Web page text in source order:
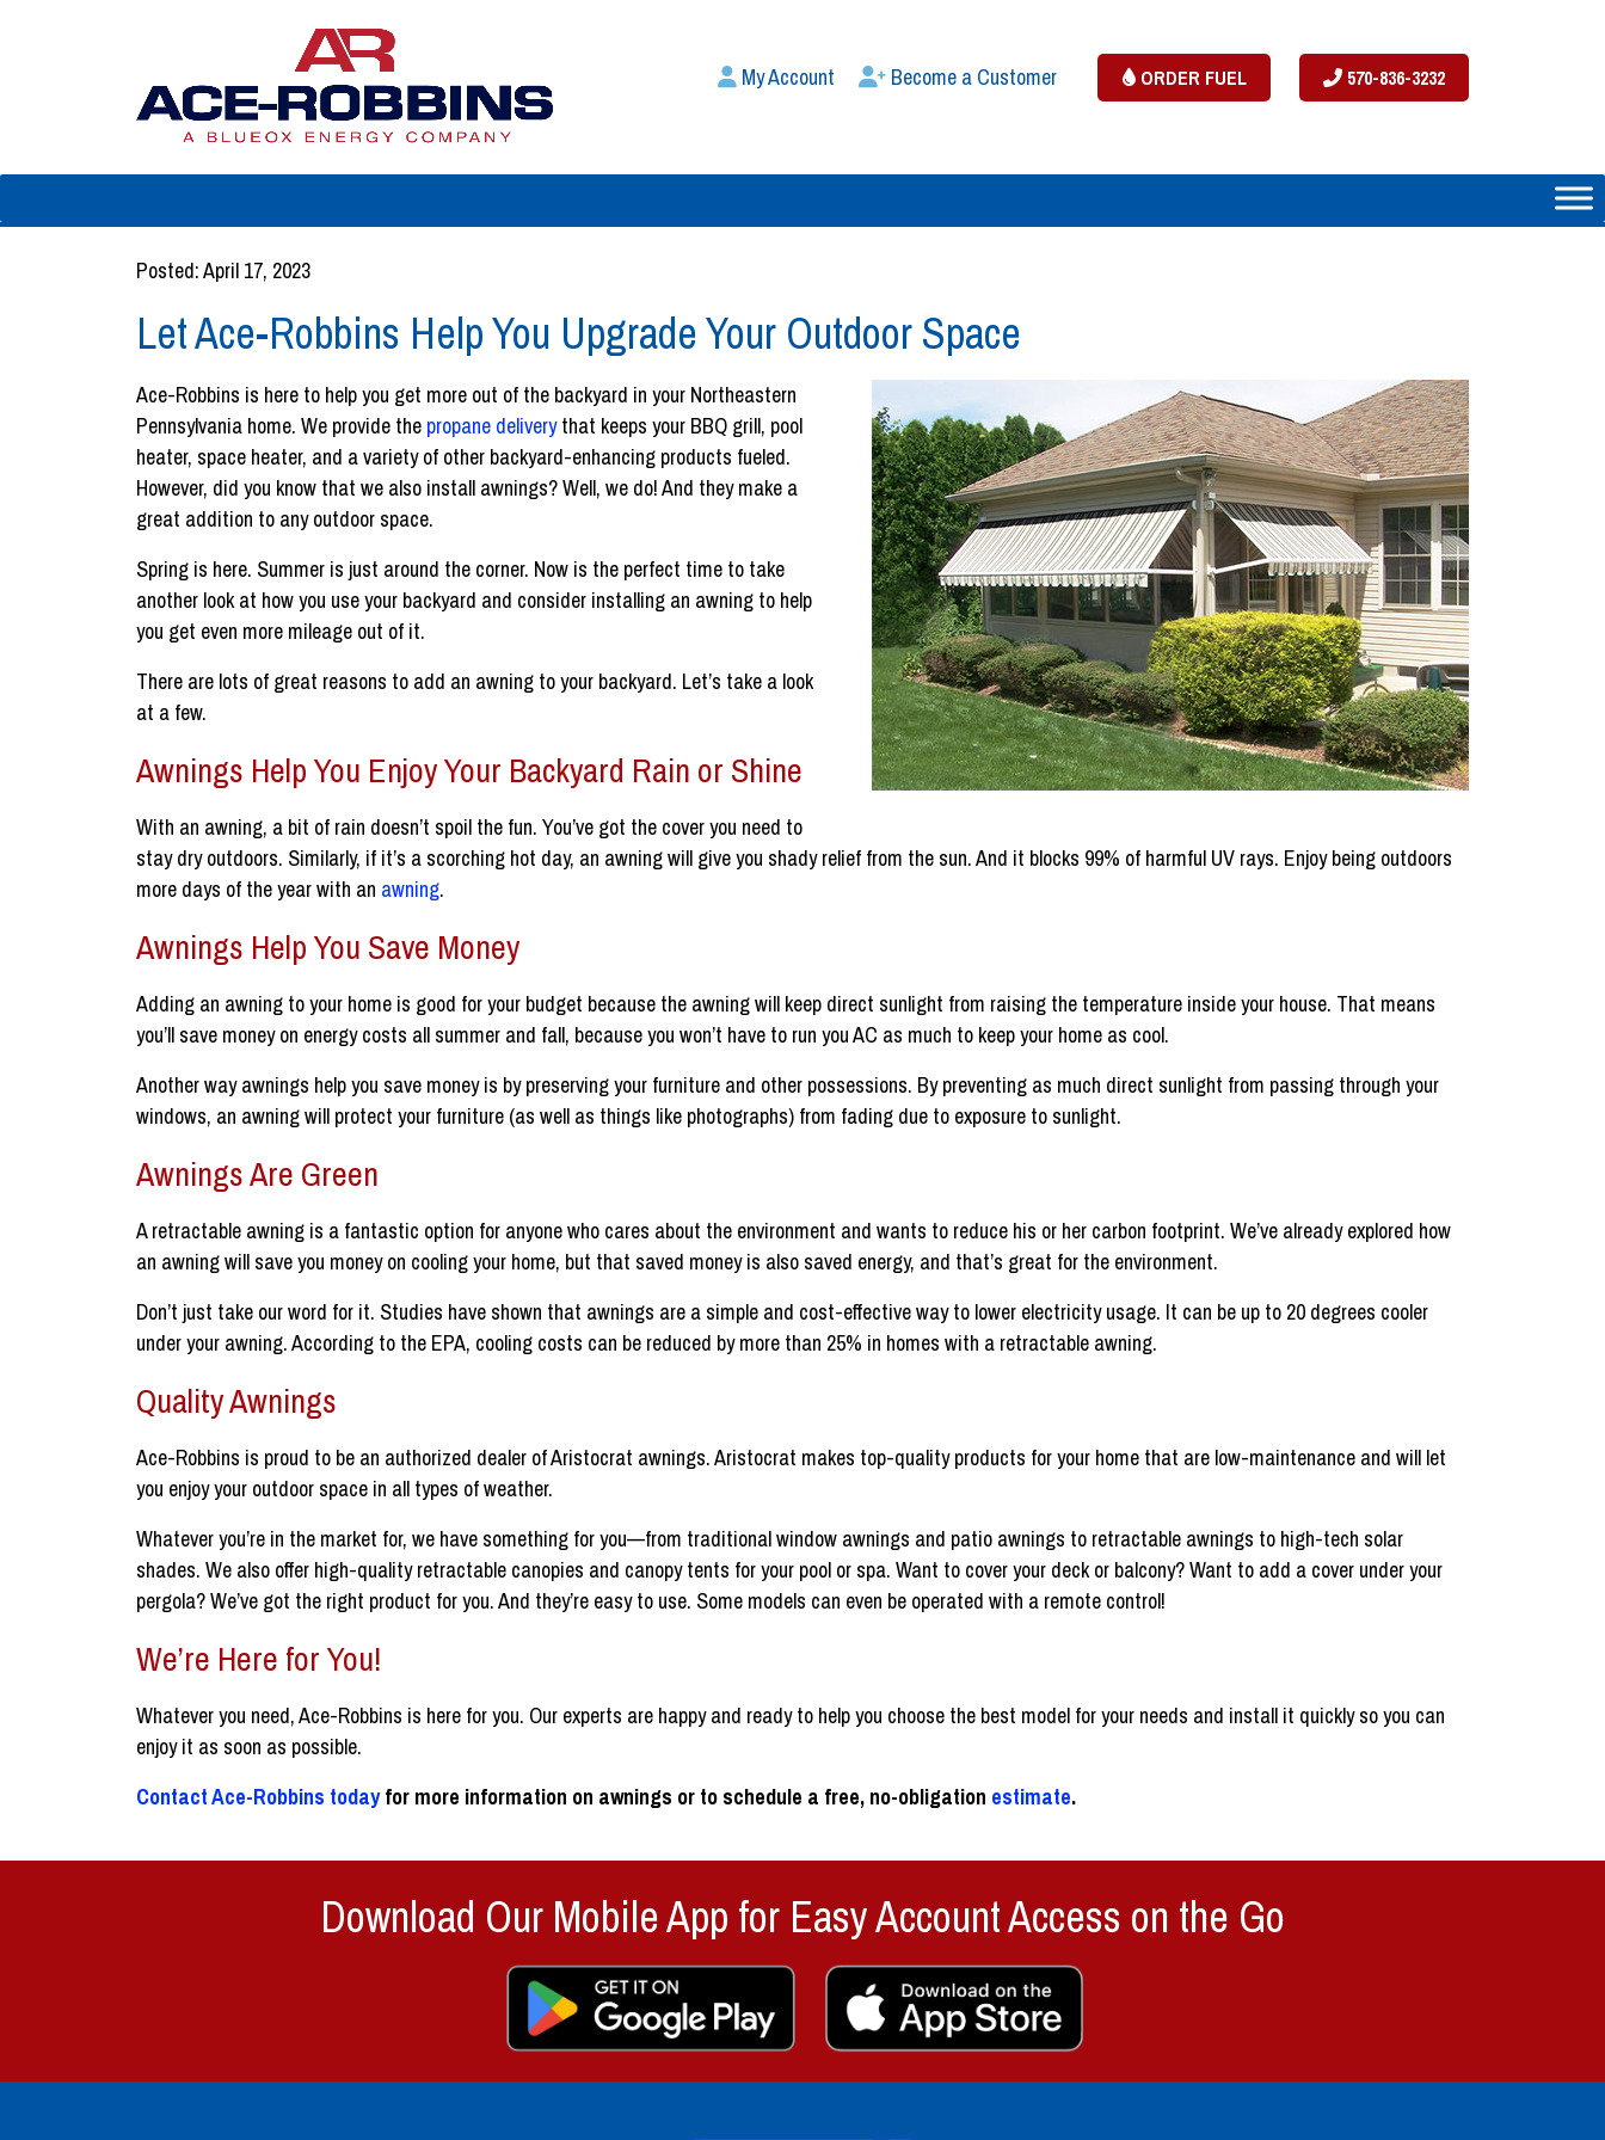
My Account Become a Customer ORDER FUEL 570-836-3232
Posted: April 17, 2023
Let Ace-Robbins Help You Upgrade Your Outdoor Space
Ace-Robbins is here to help you get more out of the backyard in your Northeastern
Pennsylvania home. We provide the propane deliverythat keeps your BBQ grill, pool
heater, space heater, and a variety of other backyard-enhancing products fueled.
However, did you know that we also install awnings? Well, we do! And they make a
great addition to any outdoor space.
Spring is here. Summer is just around the corner. Now is the perfect time to take
another look at how you use your backyard and consider installing an awning to help
you get even more mileage out of it.
There are lots of great reasons to add an awning to your backyard. Let’s take a look
at a few.
Awnings Help You Enjoy Your Backyard Rain or Shine
With an awning, a bit of rain doesn’t spoil the fun. You’ve got the cover you need to
stay dry outdoors. Similarly, if it’s a scorching hot day, an awning will give you shady relief from the sun. And it blocks 99% of harmful UV rays. Enjoy being outdoors
more days of the year with an awning.
Awnings Help You Save Money
Adding an awning to your home is good for your budget because the awning will keep direct sunlight from raising the temperature inside your house. That means
you’ll save money on energy costs all summer and fall, because you won’t have to run you AC as much to keep your home as cool.
Another way awnings help you save money is by preserving your furniture and other possessions. By preventing as much direct sunlight from passing through your
windows, an awning will protect your furniture (as well as things like photographs) from fading due to exposure to sunlight.
Awnings Are Green
A retractable awning is a fantastic option for anyone who cares about the environment and wants to reduce his or her carbon footprint. We’ve already explored how
an awning will save you money on cooling your home, but that saved money is also saved energy, and that’s great for the environment.
Don’t just take our word for it. Studies have shown that awnings are a simple and cost-effective way to lower electricity usage. It can be up to 20 degrees cooler
under your awning. According to the EPA, cooling costs can be reduced by more than 25% in homes with a retractable awning.
Quality Awnings
Ace-Robbins is proud to be an authorized dealer of Aristocrat awnings. Aristocrat makes top-quality products for your home that are low-maintenance and will let
you enjoy your outdoor space in all types of weather.
Whatever you’re in the market for, we have something for you—from traditional window awnings and patio awnings to retractable awnings to high-tech solar
shades. We also offer high-quality retractable canopies and canopy tents for your pool or spa. Want to cover your deck or balcony? Want to add a cover under your
pergola? We’ve got the right product for you. And they’re easy to use. Some models can even be operated with a remote control!
We’re Here for You!
Whatever you need, Ace-Robbins is here for you. Our experts are happy and ready to help you choose the best model for your needs and install it quickly so you can
enjoy it as soon as possible.
Contact Ace-Robbins todayfor more information on awnings or to schedule a free, no-obligation estimate.
Download Our Mobile App for Easy Account Access on the Go